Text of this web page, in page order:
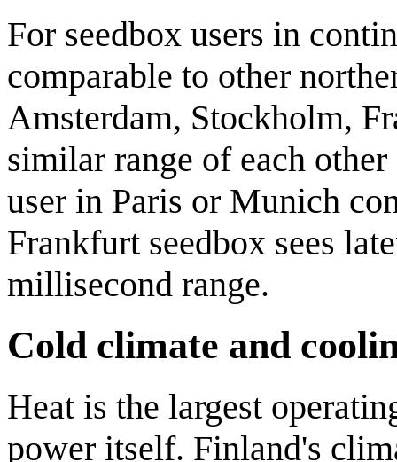
For seedbox users in
comparable to other
Amsterdam, Stockholm,
similar range of each
user in Paris or Munich
Frankfurt seedbox sees
millisecond range.
Cold climate and
Heat is the largest
power itself. Finland's